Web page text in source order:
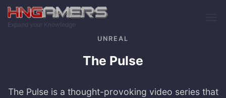
Skip to main content
Expand your Knowledge
UNREAL
The Pulse
The Pulse is a thought-provoking video series that